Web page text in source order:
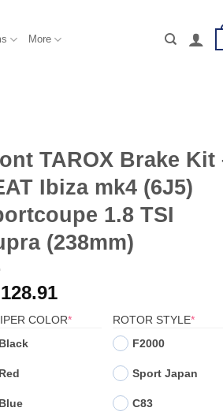
More
TAROX Brake Kit
Ibiza mk4 (6J5)
1.8 TSI
(238mm)
COLOR*(REQUIRED)ROTOR STYLE*
F2000
Sport Japan
C83